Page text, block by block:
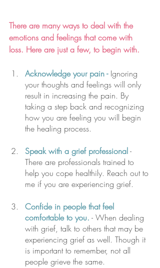
There are many ways to deal with the
emotions and feelings that come with
loss. Here are just a few, to begin with.
Acknowledge your pain - Ignoring
your thoughts and feelings will only
result in increasing the pain. By
taking a step back and recognizing
how you are feeling you will begin
the healing process.
Speak with a grief professional -
There are professionals trained to
help you cope healthily. Reach out to
me if you are experiencing grief.
Confide in people that feel
comfortable to you. - When dealing
with grief, talk to others that may be
experiencing grief as well. Though it
is important to remember, not all
people grieve the same.